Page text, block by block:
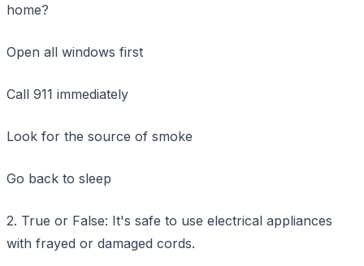
home?
Open all windows first
Call 911 immediately
Look for the source of smoke
Go back to sleep
2. True or False: It's safe to use electrical appliances
with frayed or damaged cords.